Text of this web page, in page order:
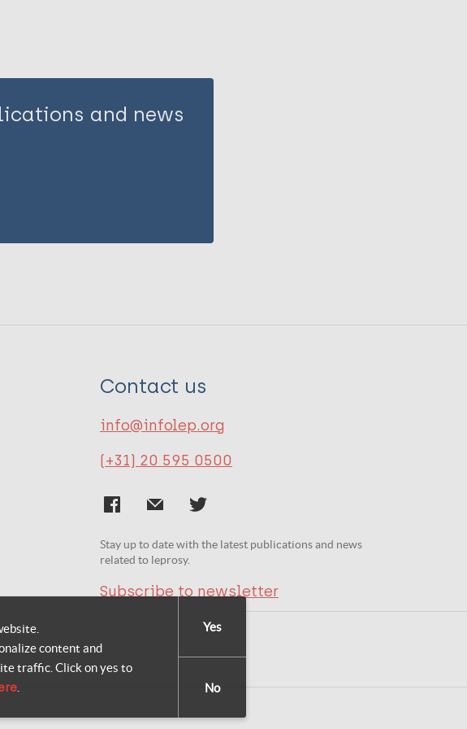
and news
Contact us
info@infolep.org
(+31) 20 595 0500
Stay up to date with the latest publications and news
related to leprosy.
Subscribe to newsletter
content and
traffic. Click on yes to
Yes
No